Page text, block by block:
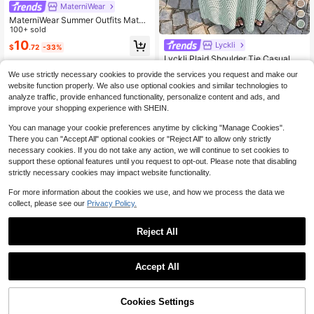
MaterniWear
MaterniWear Summer Outfits Mater
nity Work Maternity Photoshoot Clo
thes Dresses Business Casual Outfi
t Women Office Wear Contrast Color
Trim Bow Decor Dress
100+ sold
$10.72 -33%
MaterniWear Maternity Photoshoot
Clothes Business Casual Elegant R
in Holiday Maternity Dresses
Lyckli
Lyckli Plaid Shoulder Tie Casual Sl
n
#2 Bestseller
100+ sold
$16.48 -24%
52% OFF! Add to Cart
We use strictly necessary cookies to provide the services you request and make our
website function properly. We also use optional cookies and similar technologies to
analyze traffic, provide enhanced functionality, personalize content and ads, and
improve your shopping experience with SHEIN.
You can manage your cookie preferences anytime by clicking "Manage Cookies".
There you can "Accept All" optional cookies or "Reject All" to allow only strictly
necessary cookies. If you do not take any action, we will continue to set cookies to
support these optional features until you request to opt-out. Please note that disabling
strictly necessary cookies may impact website functionality.
For more information about the cookies we use, and how we process the data we
collect, please see our Privacy Policy.
Reject All
Accept All
Cookies Settings